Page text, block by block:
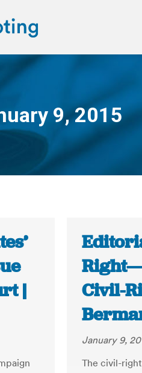
9, 2015
here:
|
Civil-
January 9,
The civil-